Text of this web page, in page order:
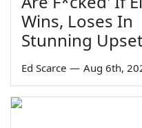
Wins, Loses In
Stunning
Ed Scarce — Aug 6th,